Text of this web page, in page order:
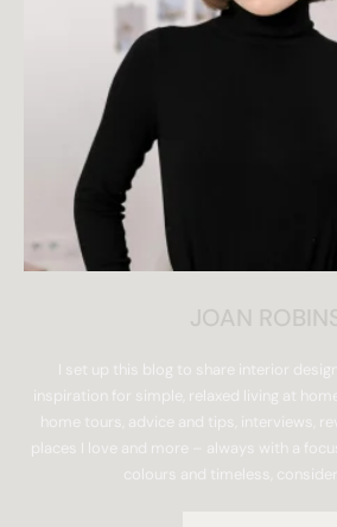
I set up this blog to share interior
inspiration for simple, relaxed living at
home tours, advice and tips, interviews,
places I love and more – always with a
colours and timeless,